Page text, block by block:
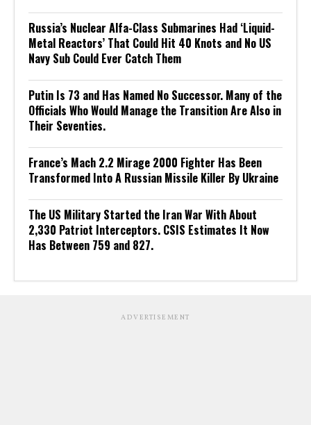
Russia’s Nuclear Alfa-Class Submarines Had ‘Liquid-
Metal Reactors’ That Could Hit 40 Knots and No US
Navy Sub Could Ever Catch Them
Putin Is 73 and Has Named No Successor. Many of the
Officials Who Would Manage the Transition Are Also in
Their Seventies.
France’s Mach 2.2 Mirage 2000 Fighter Has Been
Transformed Into A Russian Missile Killer By Ukraine
The US Military Started the Iran War With About
2,330 Patriot Interceptors. CSIS Estimates It Now
Has Between 759 and 827.
ADVERTISEMENT